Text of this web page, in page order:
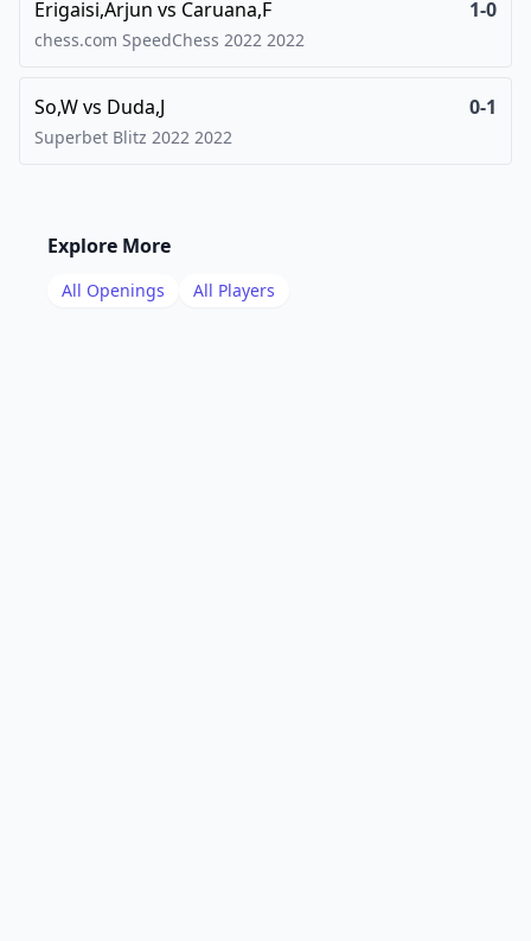
Erigaisi,Arjun vs Caruana,F 1-0
chess.com SpeedChess 2022 2022
So,Wvs Duda,J 0-1
Superbet Blitz 2022 2022
Explore More
All Openings All Players